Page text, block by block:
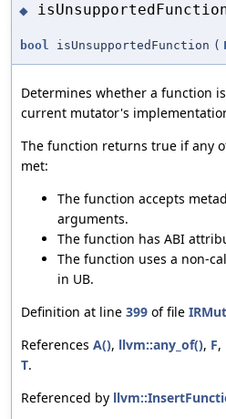
◆
bool isUnsupportedFunction (
Determines whether a function
current mutator's
The function returns true if any
met:
The function accepts
arguments.
The function has ABI
The function uses a non-
in UB.
Definition at line 399 of file
References A(), llvm::any_of(), F,
T.
Referenced by